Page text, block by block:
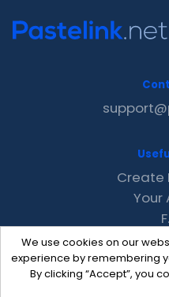
We use cookies on our
experience by remembering
By clicking “Accept”, you
Create
Your